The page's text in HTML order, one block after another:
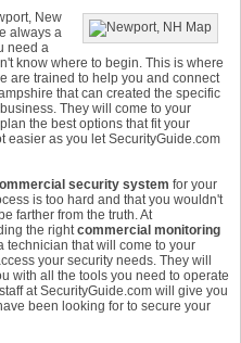
New
always a
need a
know where to begin. This is where
are trained to help you and connect
that can created the specific
They will come to your
the best options that fit your
easier as you let SecurityGuide.com
security system for your
is too hard and that you wouldn't
farther from the truth. At
the rightcommercial monitoring
technician that will come to your
your security needs. They will
with all the tools you need to operate
at SecurityGuide.com will give you
been looking for to secure your